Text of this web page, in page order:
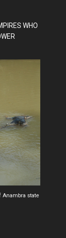
WHO
Anambra state